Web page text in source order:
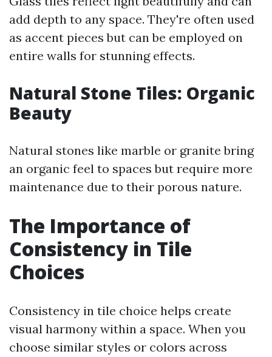
add depth to any space. They're often used
as accent pieces but can be employed on
entire walls for stunning effects.
Natural Stone Tiles: Organic
Beauty
Natural stones like marble or granite bring
an organic feel to spaces but require more
maintenance due to their porous nature.
The Importance of
Consistency in Tile
Choices
Consistency in tile choice helps create
visual harmony within a space. When you
choose similar styles or colors across